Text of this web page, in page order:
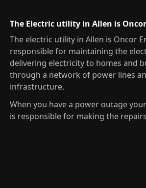
The Electric utility in Allen is
The electric utility in Allen is Oncor
responsible for maintaining the
delivering electricity to homes and
through a network of power lines
infrastructure.
When you have a power outage
is responsible for making the